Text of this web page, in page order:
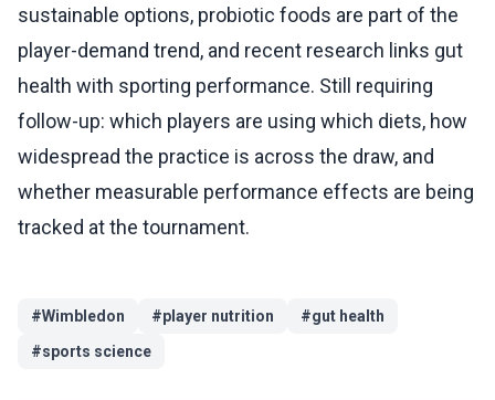
sustainable options, probiotic foods are part of the
player-demand trend, and recent research links gut
health with sporting performance. Still requiring
follow-up: which players are using which diets, how
widespread the practice is across the draw, and
whether measurable performance effects are being
tracked at the tournament.
#Wimbledon #player nutrition #gut health
#sports science